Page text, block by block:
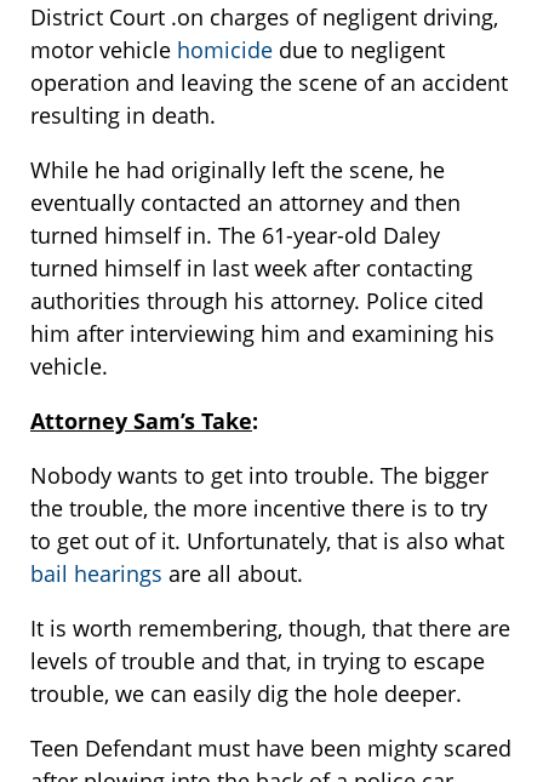
District Court .on charges of negligent driving,
motor vehicle homicide due to negligent
operation and leaving the scene of an accident
resulting in death.
While he had originally left the scene, he
eventually contacted an attorney and then
turned himself in. The 61-year-old Daley
turned himself in last week after contacting
authorities through his attorney. Police cited
him after interviewing him and examining his
vehicle.
Attorney Sam’s Take:
Nobody wants to get into trouble. The bigger
the trouble, the more incentive there is to try
to get out of it. Unfortunately, that is also what
bail hearings are all about.
It is worth remembering, though, that there are
levels of trouble and that, in trying to escape
trouble, we can easily dig the hole deeper.
Teen Defendant must have been mighty scared